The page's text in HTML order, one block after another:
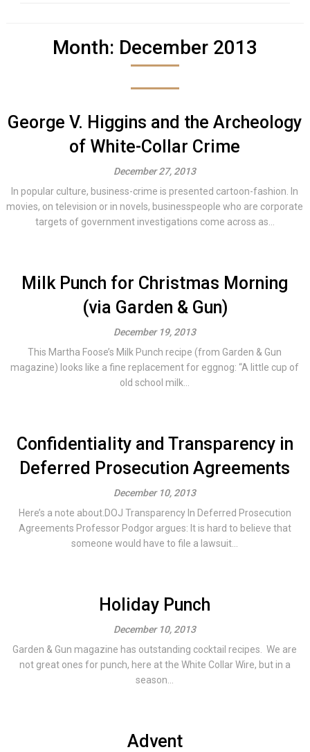
Month: December 2013
George V. Higgins and the Archeology
of White-Collar Crime
December 27, 2013
In popular culture, business-crime is presented cartoon-fashion. In
movies, on television or in novels, businesspeople who are corporate
targets of government investigations come across as...
Milk Punch for Christmas Morning
(via Garden & Gun)
December 19, 2013
This Martha Foose’s Milk Punch recipe (from Garden & Gun
magazine) looks like a fine replacement for eggnog: “A little cup of
old school milk...
Confidentiality and Transparency in
Deferred Prosecution Agreements
December 10, 2013
Here’s a note about.DOJ Transparency In Deferred Prosecution
Agreements Professor Podgor argues: It is hard to believe that
someone would have to file a lawsuit...
Holiday Punch
December 10, 2013
Garden & Gun magazine has outstanding cocktail recipes. We are
not great ones for punch, here at the White Collar Wire, but in a
season...
Advent